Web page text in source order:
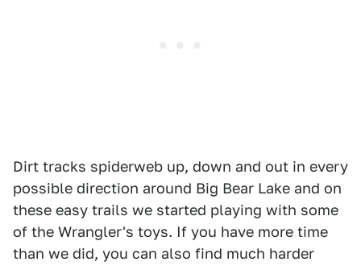
Dirt tracks spiderweb up, down and out in every
possible direction around Big Bear Lake and on
these easy trails we started playing with some
of the Wrangler's toys. If you have more time
than we did, you can also find much harder